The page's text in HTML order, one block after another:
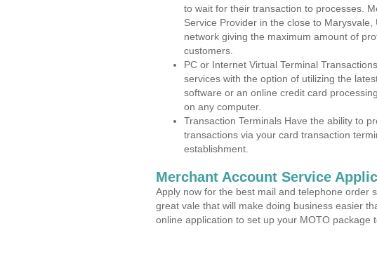
to wait for their transaction to processes.
Service Provider in the close to
network giving the maximum amount of
customers.
PC or Internet Virtual Terminal
services with the option of utilizing the
software or an online credit card
on any computer.
Transaction Terminals Have the ability to
transactions via your card transaction
establishment.
Merchant Account Service
Apply now for the best mail and telephone order
great vale that will make doing business easier
online application to set up your MOTO package